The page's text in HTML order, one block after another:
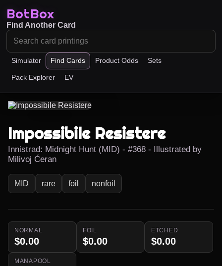
BotBox
Simulator Find Cards Product Odds Sets
Pack Explorer EV
Find Another Card
Impossibile Resistere
Innistrad: Midnight Hunt (MID) - #368 - Illustrated by
Milivoj Ćeran
MID rare foil nonfoil
NORMAL
$0.00
FOIL
$0.00
ETCHED
$0.00
MANAPOOL